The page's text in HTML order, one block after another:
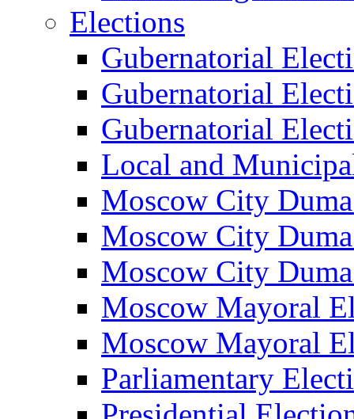
Elections
Gubernatorial
Gubernatorial
Gubernatorial
Local and
Moscow City
Moscow City
Moscow City
Moscow Mayoral
Moscow Mayoral
Parliamentary